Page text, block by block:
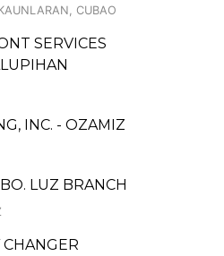
CUBAO
SERVICES
INC. - OZAMIZ
LUZ BRANCH